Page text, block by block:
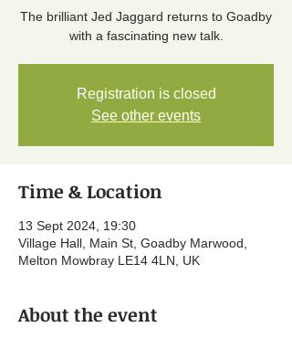
The brilliant Jed Jaggard returns to Goadby
with a fascinating new talk.
Registration is closed
See other events
Time & Location
13 Sept 2024, 19:30
Village Hall, Main St, Goadby Marwood,
Melton Mowbray LE14 4LN, UK
About the event